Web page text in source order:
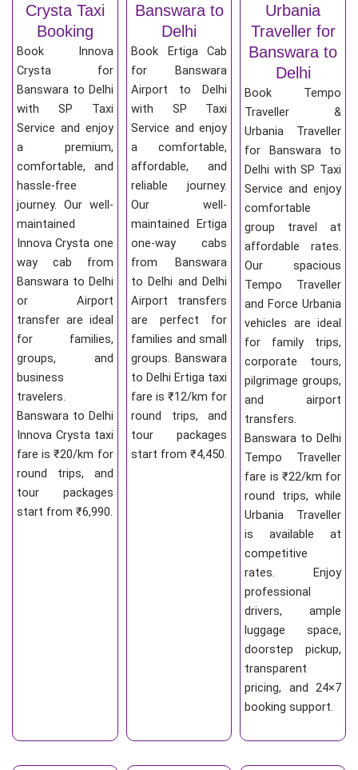
Crysta Taxi
Booking
Book Innova
Crysta for
Banswara to Delhi
with SP Taxi
Service and enjoy
a premium,
comfortable, and
hassle-free
journey. Our well-
maintained
Innova Crysta one
way cab from
Banswara to Delhi
or Airport
transfer are ideal
for families,
groups, and
business
travelers.
Banswara to Delhi
Innova Crysta taxi
fare is ₹20/km for
round trips, and
tour packages
start from ₹6,990.
Banswara to
Delhi
Book Ertiga Cab
for Banswara
Airport to Delhi
with SP Taxi
Service and enjoy
a comfortable,
affordable, and
reliable journey.
Our well-
maintained Ertiga
one-way cabs
from Banswara
to Delhi and Delhi
Airport transfers
are perfect for
families and small
groups. Banswara
to Delhi Ertiga taxi
fare is ₹12/km for
round trips, and
tour packages
start from ₹4,450.
Urbania
Traveller for
Banswara to
Delhi
Book Tempo
Traveller &
Urbania Traveller
for Banswara to
Delhi with SP Taxi
Service and enjoy
comfortable
group travel at
affordable rates.
Our spacious
Tempo Traveller
and Force Urbania
vehicles are ideal
for family trips,
corporate tours,
pilgrimage groups,
and airport
transfers.
Banswara to Delhi
Tempo Traveller
fare is ₹22/km for
round trips, while
Urbania Traveller
is available at
competitive
rates. Enjoy
professional
drivers, ample
luggage space,
doorstep pickup,
transparent
pricing, and 24×7
booking support.